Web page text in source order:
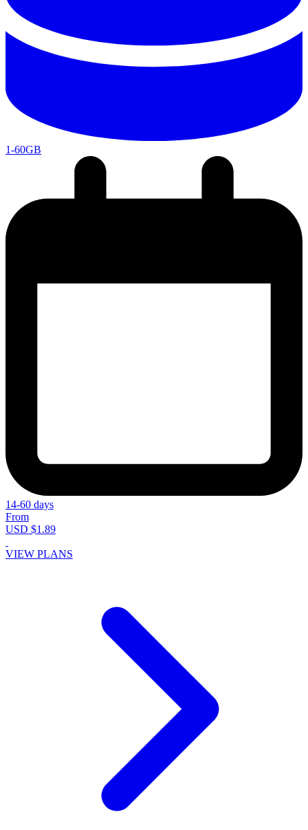
1-60GB
14-60 days
From
USD $1.89
VIEW PLANS